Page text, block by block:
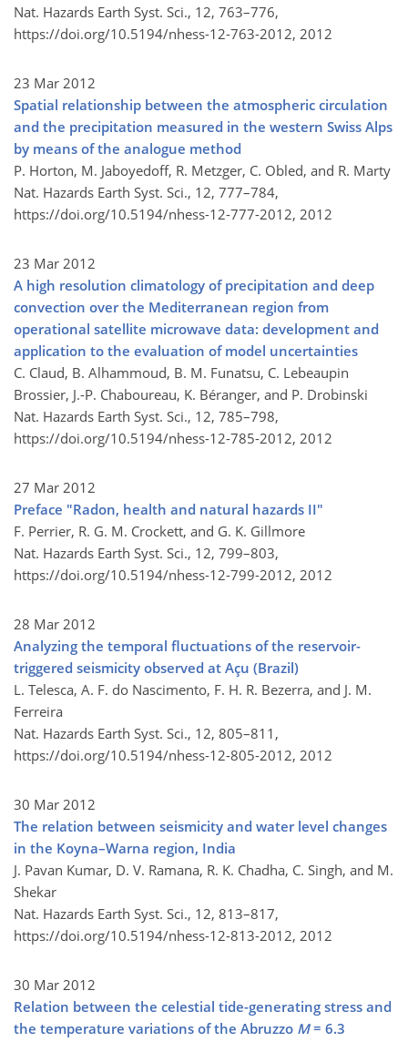
Nat. Hazards Earth Syst. Sci., 12, 763–776,
https://doi.org/10.5194/nhess-12-763-2012, 2012
23 Mar 2012
Spatial relationship between the atmospheric circulation
and the precipitation measured in the western Swiss Alps
by means of the analogue method
P. Horton, M. Jaboyedoff, R. Metzger, C. Obled, and R. Marty
Nat. Hazards Earth Syst. Sci., 12, 777–784,
https://doi.org/10.5194/nhess-12-777-2012, 2012
23 Mar 2012
A high resolution climatology of precipitation and deep
convection over the Mediterranean region from
operational satellite microwave data: development and
application to the evaluation of model uncertainties
C. Claud, B. Alhammoud, B. M. Funatsu, C. Lebeaupin
Brossier, J.-P. Chaboureau, K. Béranger, and P. Drobinski
Nat. Hazards Earth Syst. Sci., 12, 785–798,
https://doi.org/10.5194/nhess-12-785-2012, 2012
27 Mar 2012
Preface "Radon, health and natural hazards II"
F. Perrier, R. G. M. Crockett, and G. K. Gillmore
Nat. Hazards Earth Syst. Sci., 12, 799–803,
https://doi.org/10.5194/nhess-12-799-2012, 2012
28 Mar 2012
Analyzing the temporal fluctuations of the reservoir-
triggered seismicity observed at Açu (Brazil)
L. Telesca, A. F. do Nascimento, F. H. R. Bezerra, and J. M.
Ferreira
Nat. Hazards Earth Syst. Sci., 12, 805–811,
https://doi.org/10.5194/nhess-12-805-2012, 2012
30 Mar 2012
The relation between seismicity and water level changes
in the Koyna–Warna region, India
J. Pavan Kumar, D. V. Ramana, R. K. Chadha, C. Singh, and M.
Shekar
Nat. Hazards Earth Syst. Sci., 12, 813–817,
https://doi.org/10.5194/nhess-12-813-2012, 2012
30 Mar 2012
Relation between the celestial tide-generating stress and
the temperature variations of the Abruzzo M= 6.3